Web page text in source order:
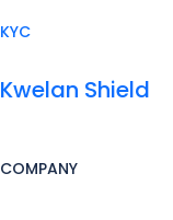
KYC
Kwelan Shield
COMPANY